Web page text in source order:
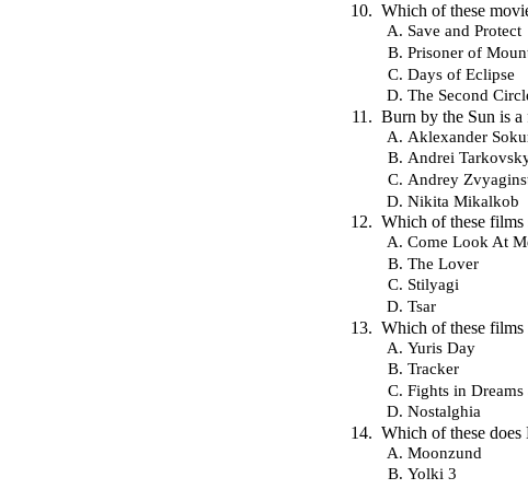
Which of these
Save and Protect
Prisoner of
Days of Eclipse
The Second
Burn by the Sun is
Aklexander
Andrei
Andrey
Nikita Mikalkob
Which of these films
Come Look At
The Lover
Stilyagi
Tsar
Which of these
Yuris Day
Tracker
Fights in
Nostalghia
Which of these
Moonzund
Yolki 3